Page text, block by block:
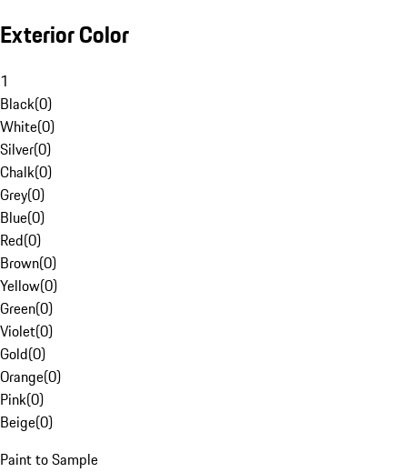
Exterior Color
1
Black(0)
White(0)
Silver(0)
Chalk(0)
Grey(0)
Blue(0)
Red(0)
Brown(0)
Yellow(0)
Green(0)
Violet(0)
Gold(0)
Orange(0)
Pink(0)
Beige(0)
Paint to Sample